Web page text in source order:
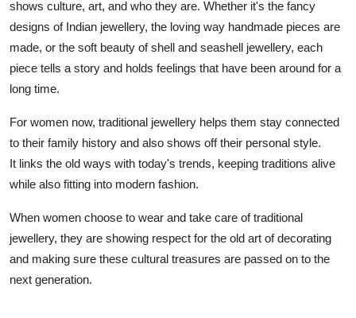
shows culture, art, and who they are. Whether it's the fancy
designs of Indian jewellery, the loving way handmade pieces are
made, or the soft beauty of shell and seashell jewellery, each
piece tells a story and holds feelings that have been around for a
long time.
For women now, traditional jewellery helps them stay connected
to their family history and also shows off their personal style.
It links the old ways with today's trends, keeping traditions alive
while also fitting into modern fashion.
When women choose to wear and take care of traditional
jewellery, they are showing respect for the old art of decorating
and making sure these cultural treasures are passed on to the
next generation.